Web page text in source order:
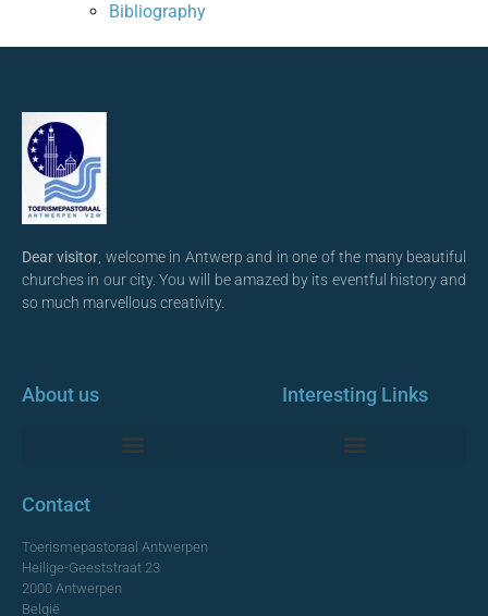
Bibliography
Dear visitor, welcome in Antwerp and in one of the many beautiful
churches in our city. You will be amazed by its eventful history and
so much marvellous creativity.
About us Interesting Links
Contact
Toerismepastoraal Antwerpen
Heilige-Geeststraat 23
2000 Antwerpen
België